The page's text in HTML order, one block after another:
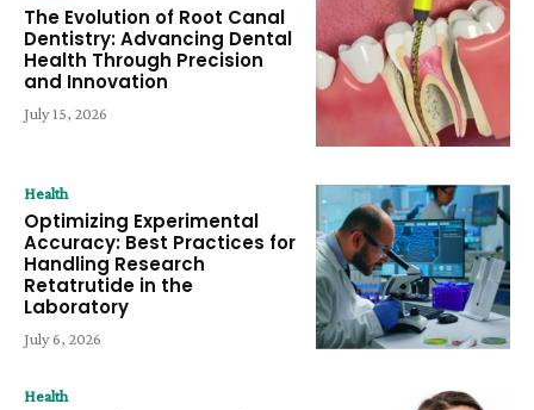
The Evolution of Root Canal
Dentistry: Advancing Dental
Health Through Precision
and Innovation
July 15, 2026
Health
Optimizing Experimental
Accuracy: Best Practices for
Handling Research
Retatrutide in the
Laboratory
July 6, 2026
Health